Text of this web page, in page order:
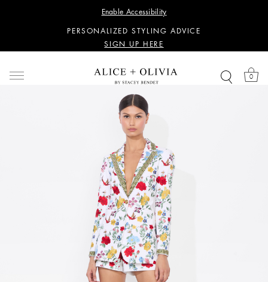
Enable Accessibility
SIGN UP HERE
PERSONALIZED STYLING ADVICE
SIGN UP HERE
SIGN UP HERE
PERSONALIZED STYLING ADVICE
SIGN UP HERE
0